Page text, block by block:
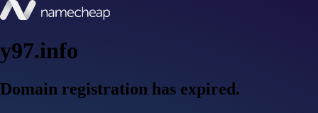
y97.info
Domain registration has expired.